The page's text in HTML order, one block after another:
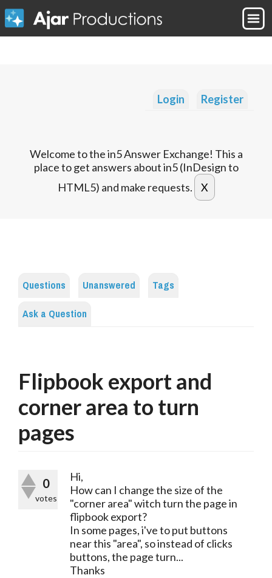
Login Register
Welcome to the in5 Answer Exchange! This a
place to get answers about in5 (InDesign to
HTML5) and make requests.
Questions Unanswered
Tags
Ask a Question
Flipbook export and
corner area to turn
pages
0
votes
Hi,
How can I change the size of the
"corner area" witch turn the page in
flipbook export?
In some pages, i've to put buttons
near this "area", so instead of clicks
buttons, the page turn...
Thanks